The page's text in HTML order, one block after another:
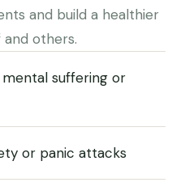
and build a healthier
others.
suffering or
or panic attacks